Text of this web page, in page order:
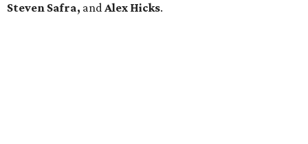
Steven Safra, andAlex Hicks.